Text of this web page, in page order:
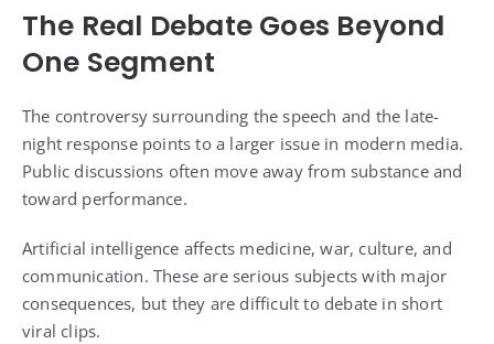
The Real Debate Goes Beyond
One Segment
The controversy surrounding the speech and the late-
night response points to a larger issue in modern media.
Public discussions often move away from substance and
toward performance.
Artificial intelligence affects medicine, war, culture, and
communication. These are serious subjects with major
consequences, but they are difficult to debate in short
viral clips.